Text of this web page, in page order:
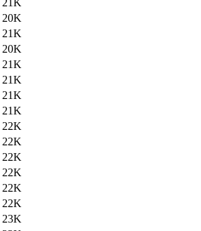
21K
20K
21K
20K
21K
21K
21K
21K
22K
22K
22K
22K
22K
22K
23K